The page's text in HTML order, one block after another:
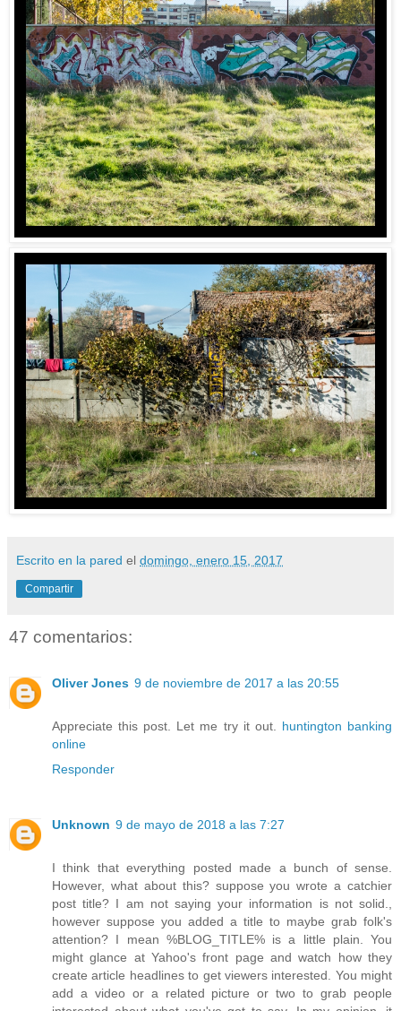
Escrito en la pared el domingo, enero 15, 2017
Compartir
47 comentarios:
Oliver Jones 9 de noviembre de 2017 a las 20:55
Appreciate this post. Let me try it out. huntington banking
online
Responder
Unknown 9 de mayo de 2018 a las 7:27
I think that everything posted made a bunch of sense.
However, what about this? suppose you wrote a catchier
post title? I am not saying your information is not solid.,
however suppose you added a title to maybe grab folk's
attention? I mean %BLOG_TITLE% is a little plain. You
might glance at Yahoo's front page and watch how they
create article headlines to get viewers interested. You might
add a video or a related picture or two to grab people